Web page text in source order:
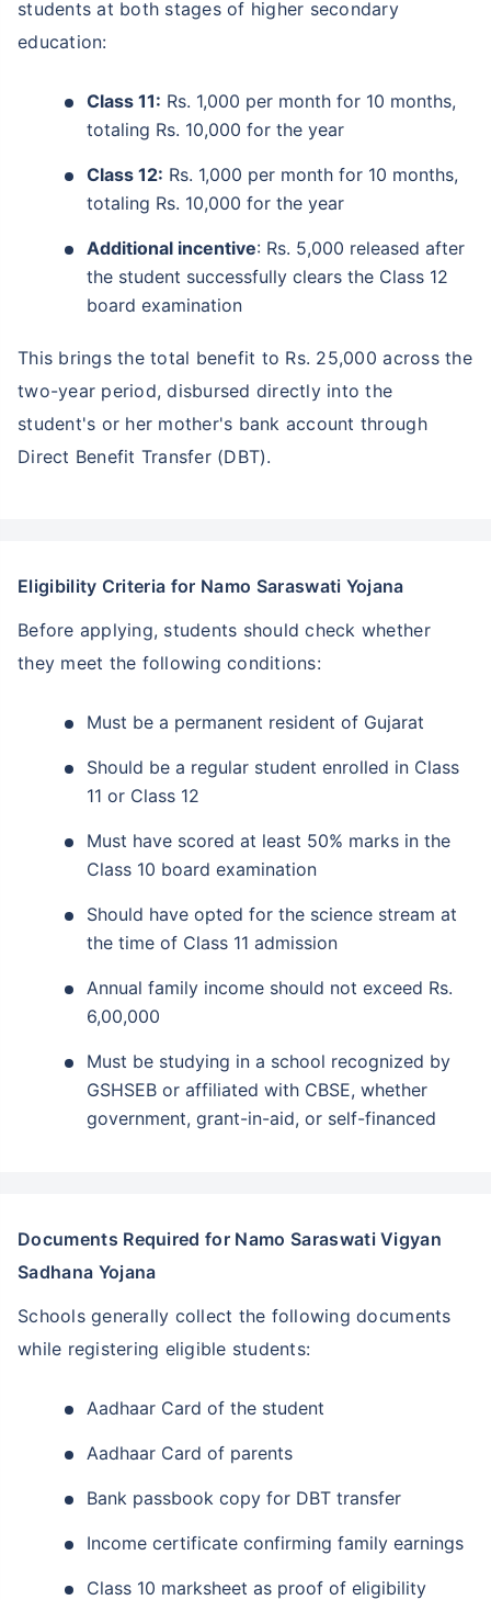
students at both stages of higher secondary
education:
Class 11: Rs. 1,000 per month for 10 months,
totaling Rs. 10,000 for the year
Class 12: Rs. 1,000 per month for 10 months,
totaling Rs. 10,000 for the year
Additional incentive: Rs. 5,000 released after
the student successfully clears the Class 12
board examination
This brings the total benefit to Rs. 25,000 across the
two-year period, disbursed directly into the
student's or her mother's bank account through
Direct Benefit Transfer (DBT).
Eligibility Criteria for Namo Saraswati Yojana
Before applying, students should check whether
they meet the following conditions:
Must be a permanent resident of Gujarat
Should be a regular student enrolled in Class
11 or Class 12
Must have scored at least 50% marks in the
Class 10 board examination
Should have opted for the science stream at
the time of Class 11 admission
Annual family income should not exceed Rs.
6,00,000
Must be studying in a school recognized by
GSHSEB or affiliated with CBSE, whether
government, grant-in-aid, or self-financed
Documents Required for Namo Saraswati Vigyan
Sadhana Yojana
Schools generally collect the following documents
while registering eligible students:
Aadhaar Card of the student
Aadhaar Card of parents
Bank passbook copy for DBT transfer
Income certificate confirming family earnings
Class 10 marksheet as proof of eligibility